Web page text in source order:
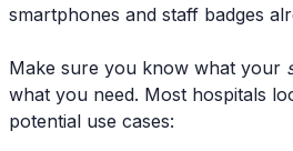
smartphones and staff badges
Make sure you know what your
what you need. Most hospitals
potential use cases: